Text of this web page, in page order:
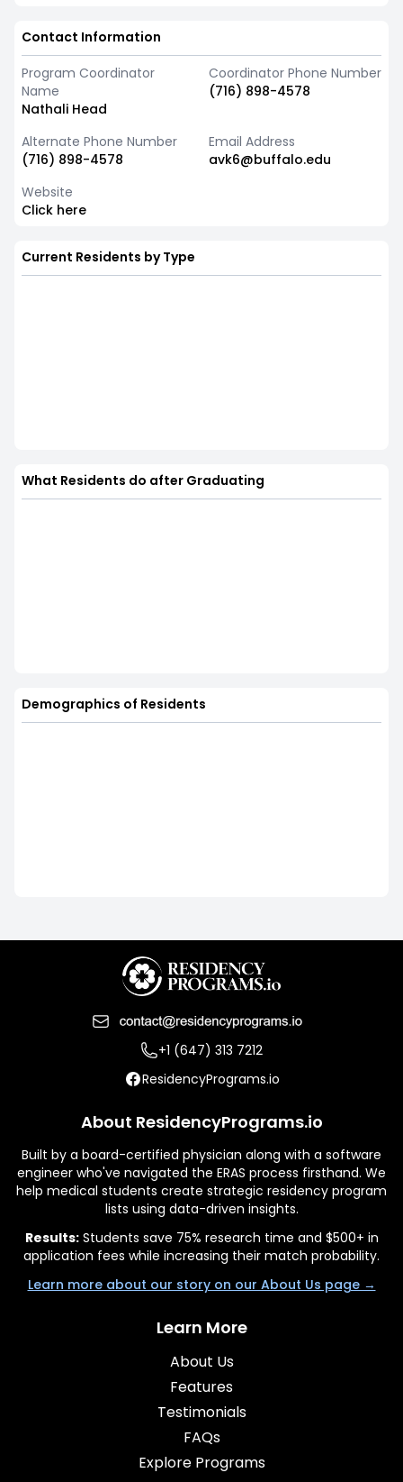
Contact Information
Program Coordinator
Name
Nathali Head
Coordinator Phone Number
(716) 898-4578
Alternate Phone Number
(716) 898-4578
Email Address
avk6@buffalo.edu
Website
Click here
Current Residents by Type
What Residents do after Graduating
Demographics of Residents
+1 (647) 313 7212
ResidencyPrograms.io
About ResidencyPrograms.io
Built by a board-certified physician along with a software
engineer who've navigated the ERAS process firsthand. We
help medical students create strategic residency program
lists using data-driven insights.
Results:Students save 75% research time and $500+ in
application fees while increasing their match probability.
Learn more about our story on our About Us page →
Learn More
About Us
Features
Testimonials
FAQs
Explore Programs